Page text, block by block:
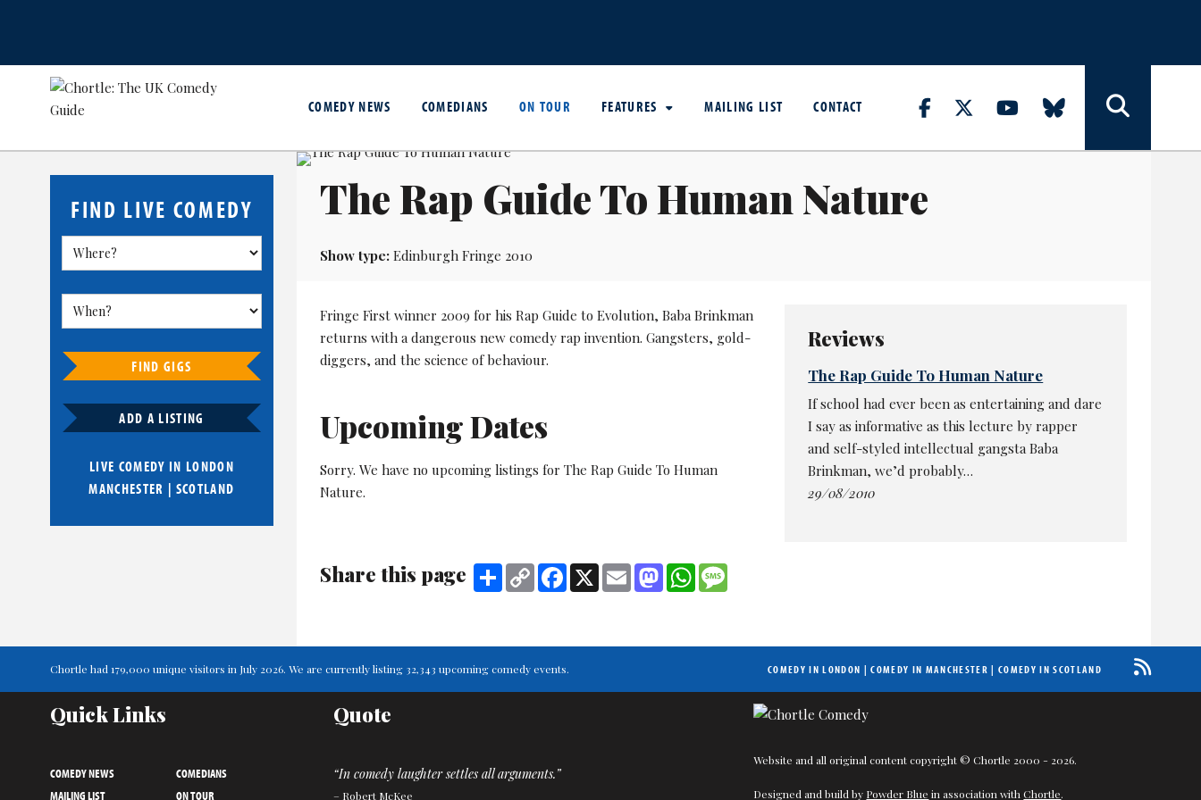
COMEDY NEWS COMEDIANS ON TOUR FEATURES MAILING LIST CONTACT
FIND LIVE COMEDY
FIND GIGS
ADD A LISTING
LIVE COMEDY IN LONDON
MANCHESTER | SCOTLAND
The Rap Guide To Human Nature
Show type:Edinburgh Fringe 2010
Fringe First winner 2009 for his Rap Guide to Evolution, Baba Brinkman
returns with a dangerous new comedy rap invention. Gangsters, gold-
diggers, and the science of behaviour.
Upcoming Dates
Sorry. We have no upcoming listings for The Rap Guide To Human
Nature.
Share this page Share Copy
Link
Facebook
X Email MastodonWhatsApp
Reviews
The Rap Guide To Human Nature
If school had ever been as entertaining and dare
I say as informative as this lecture by rapper
and self-styled intellectual gangsta Baba
Brinkman, we’d probably…
29/08/2010
Chortle had 179,000 unique visitors in July 2026. We are currently listing 32,343 upcoming comedy events. COMEDY IN LONDON |COMEDY IN MANCHESTER | COMEDY IN SCOTLAND
Quick Links
COMEDY NEWS
COMEDIANS
MAILING LIST
ON TOUR
Quote
“In comedy laughter settles all arguments.”
– Robert McKee
Website and all original content copyright © Chortle 2000 - 2026.
Designed and build by Powder Blue in association withChortle.